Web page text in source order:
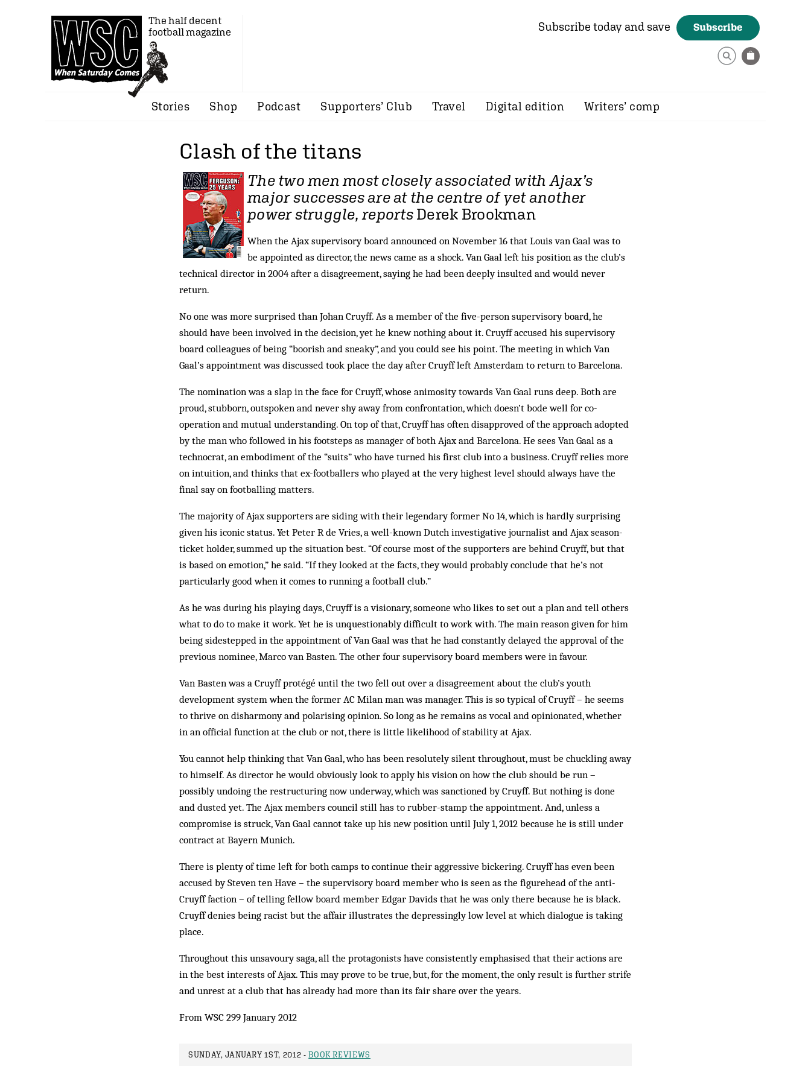
The half decent
football magazine
Subscribe today and save Subscribe
Stories Shop Podcast Supporters’ Club Travel Digital edition Writers’ comp
Clash of the titans
The two men most closely associated with Ajax’s
major successes are at the centre of yet another
power struggle, reports Derek Brookman
When the Ajax supervisory board announced on November 16 that Louis van Gaal was to
be appointed as director, the news came as a shock. Van Gaal left his position as the club’s
technical director in 2004 after a disagreement, saying he had been deeply insulted and would never
return.
No one was more surprised than Johan Cruyff. As a member of the five-person supervisory board, he
should have been involved in the decision, yet he knew nothing about it. Cruyff accused his supervisory
board colleagues of being “boorish and sneaky”, and you could see his point. The meeting in which Van
Gaal’s appointment was discussed took place the day after Cruyff left Amsterdam to return to Barcelona.
The nomination was a slap in the face for Cruyff, whose animosity towards Van Gaal runs deep. Both are
proud, stubborn, outspoken and never shy away from confrontation, which doesn’t bode well for co-
operation and mutual understanding. On top of that, Cruyff has often disapproved of the approach adopted
by the man who followed in his footsteps as manager of both Ajax and Barcelona. He sees Van Gaal as a
technocrat, an embodiment of the “suits” who have turned his first club into a business. Cruyff relies more
on intuition, and thinks that ex-footballers who played at the very highest level should always have the
final say on footballing matters.
The majority of Ajax supporters are siding with their legendary former No 14, which is hardly surprising
given his iconic status. Yet Peter R de Vries, a well-known Dutch investigative journalist and Ajax season-
ticket holder, summed up the situation best. “Of course most of the supporters are behind Cruyff, but that
is based on emotion,” he said. “If they looked at the facts, they would probably conclude that he’s not
particularly good when it comes to running a football club.”
As he was during his playing days, Cruyff is a visionary, someone who likes to set out a plan and tell others
what to do to make it work. Yet he is unquestionably difficult to work with. The main reason given for him
being sidestepped in the appointment of Van Gaal was that he had constantly delayed the approval of the
previous nominee, Marco van Basten. The other four supervisory board members were in favour.
Van Basten was a Cruyff protégé until the two fell out over a disagreement about the club’s youth
development system when the former AC Milan man was manager. This is so typical of Cruyff – he seems
to thrive on disharmony and polarising opinion. So long as he remains as vocal and opinionated, whether
in an official function at the club or not, there is little likelihood of stability at Ajax.
You cannot help thinking that Van Gaal, who has been resolutely silent throughout, must be chuckling away
to himself. As director he would obviously look to apply his vision on how the club should be run –
possibly undoing the restructuring now underway, which was sanctioned by Cruyff. But nothing is done
and dusted yet. The Ajax members council still has to rubber-stamp the appointment. And, unless a
compromise is struck, Van Gaal cannot take up his new position until July 1, 2012 because he is still under
contract at Bayern Munich.
There is plenty of time left for both camps to continue their aggressive bickering. Cruyff has even been
accused by Steven ten Have – the supervisory board member who is seen as the figurehead of the anti-
Cruyff faction – of telling fellow board member Edgar Davids that he was only there because he is black.
Cruyff denies being racist but the affair illustrates the depressingly low level at which dialogue is taking
place.
Throughout this unsavoury saga, all the protagonists have consistently emphasised that their actions are
in the best interests of Ajax. This may prove to be true, but, for the moment, the only result is further strife
and unrest at a club that has already had more than its fair share over the years.
From WSC 299 January 2012
SUNDAY, JANUARY 1ST, 2012 -BOOK REVIEWS